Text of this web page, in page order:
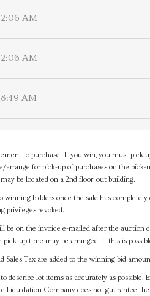
AM
AM
AM
to purchase. If you win, you must
arrange for pick-up of purchases on the
be located on a 2nd floor, out building.
winning bidders once the sale has
privileges revoked.
be on the invoice e-mailed after the auction
pick-up time may be arranged. If this is
Sales Tax are added to the winning bid
describe lot items as accurately as possible.
Liquidation Company does not guarantee